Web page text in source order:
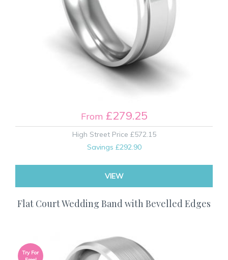
From £279.25
High Street Price £572.15
Savings £292.90
VIEW
Flat Court Wedding Band with Bevelled Edges
Try For